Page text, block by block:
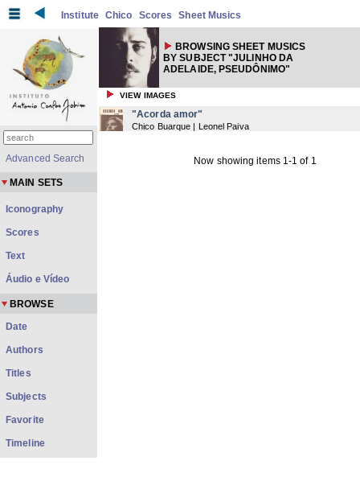
Institute Chico Scores Sheet Musics
BROWSING SHEET MUSICS
BY SUBJECT "JULINHO DA
ADELAIDE, PSEUDÔNIMO"
VIEW IMAGES
"Acorda amor"
Chico Buarque | Leonel Paiva
Now showing items 1-1 of 1
Advanced Search
MAIN SETS
Iconography
Scores
Text
Áudio e Vídeo
BROWSE
Date
Authors
Titles
Subjects
Favorite
Timeline